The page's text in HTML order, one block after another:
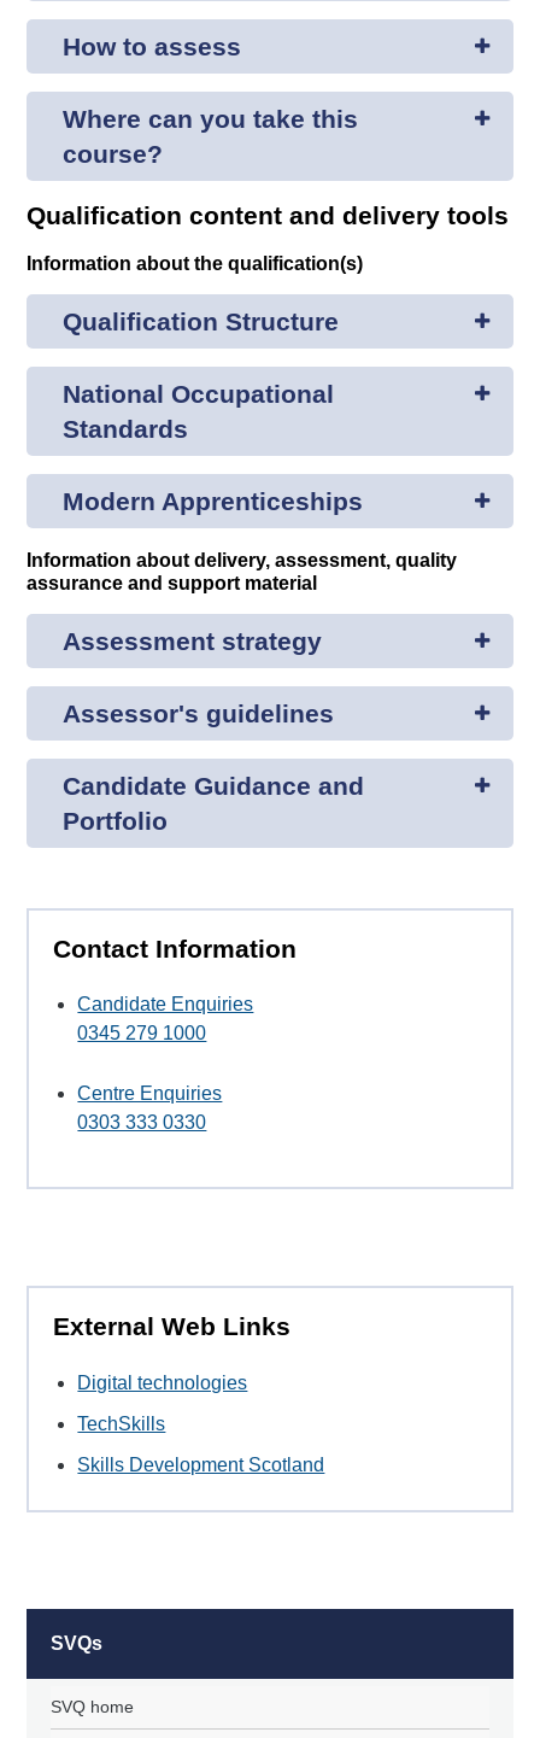
How to assess
Where can you take this
course?
Qualification content and delivery tools
Information about the qualification(s)
Qualification Structure
National Occupational
Standards
Modern Apprenticeships
Information about delivery, assessment, quality
assurance and support material
Assessment strategy
Assessor's guidelines
Candidate Guidance and
Portfolio
Contact Information
Candidate Enquiries
0345 279 1000
Centre Enquiries
0303 333 0330
External Web Links
Digital technologies
TechSkills
Skills Development Scotland
SVQs
SVQ home